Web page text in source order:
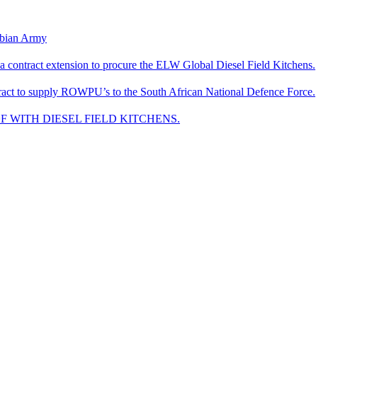
Army
extension to procure the ELW Global Diesel Field Kitchens.
to supply ROWPU’s to the South African National Defence Force.
WITH DIESEL FIELD KITCHENS.